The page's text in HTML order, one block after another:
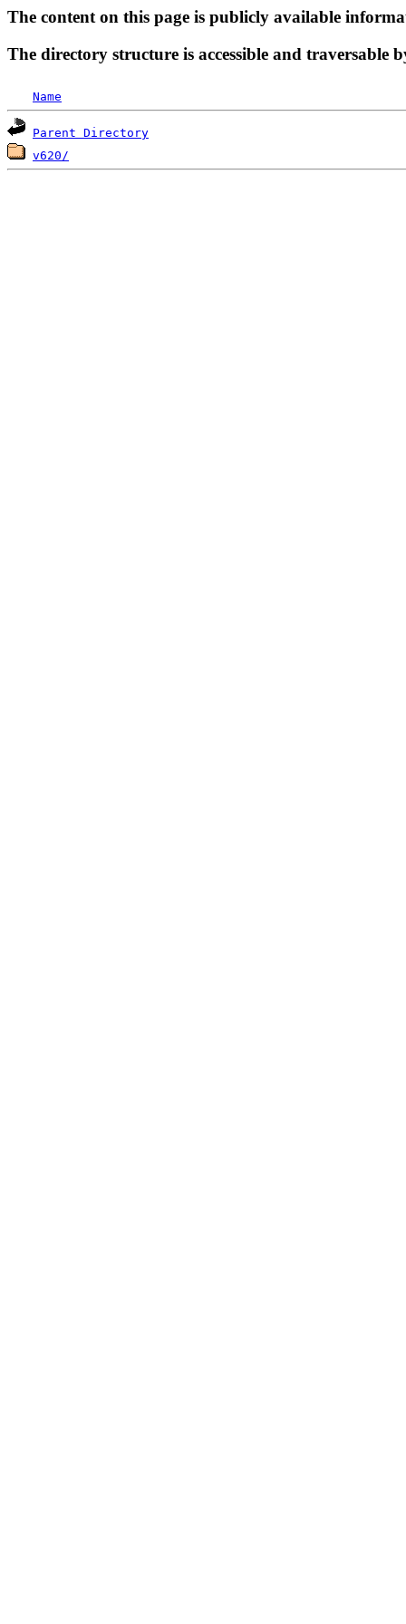
The content on this page is publicly available
The directory structure is accessible and traversable
Name
Parent Directory
v620/